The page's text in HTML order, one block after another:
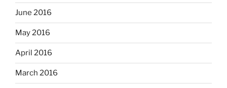
June 2016
May 2016
April 2016
March 2016